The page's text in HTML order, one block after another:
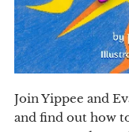
Join Yippee and
and find out how